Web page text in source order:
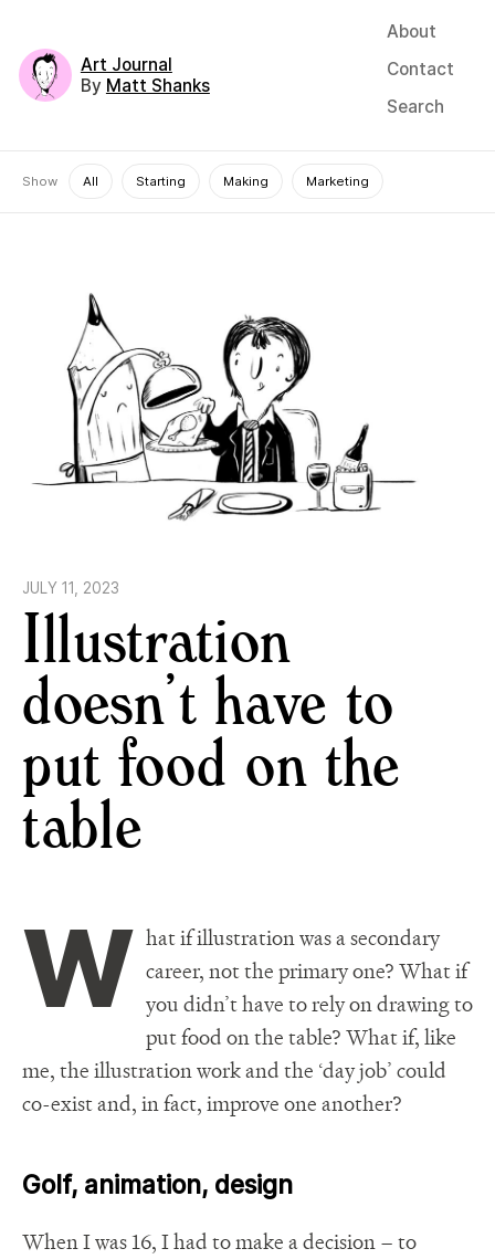
Art Journal
By Matt Shanks
About
Contact
Search
Show All Starting Making Marketing
JULY 11, 2023
Illustration
doesn’t have to
put food on the
table
W hat if illustration was a secondary
career, not the primary one? What if
you didn’t have to rely on drawing to
put food on the table? What if, like
me, the illustration work and the ‘day job’ could
co-exist and, in fact, improve one another?
Golf, animation, design
When I was 16, I had to make a decision – to